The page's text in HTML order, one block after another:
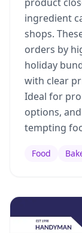
ingredient
shops.
orders by
holiday
with clear
Ideal for
options,
tempting
Food